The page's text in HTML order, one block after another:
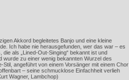
Akkord begleitetes Banjo und eine kleine
Ich habe nie herausgefunden, wer das war – es
als „Lined-Out-Singing“ bekannt ist und
wurde zu einer wenig bekannten Wurzel des
angeführt von einem Vorsänger mit einem Chor
– seine schmucklose Einfachheit verlieh
Wagner, Lambchop)